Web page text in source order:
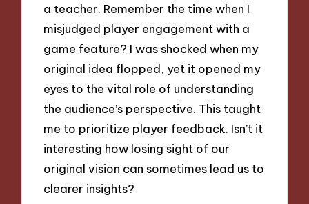
a teacher. Remember the time when I
misjudged player engagement with a
game feature? I was shocked when my
original idea flopped, yet it opened my
eyes to the vital role of understanding
the audience’s perspective. This taught
me to prioritize player feedback. Isn’t it
interesting how losing sight of our
original vision can sometimes lead us to
clearer insights?